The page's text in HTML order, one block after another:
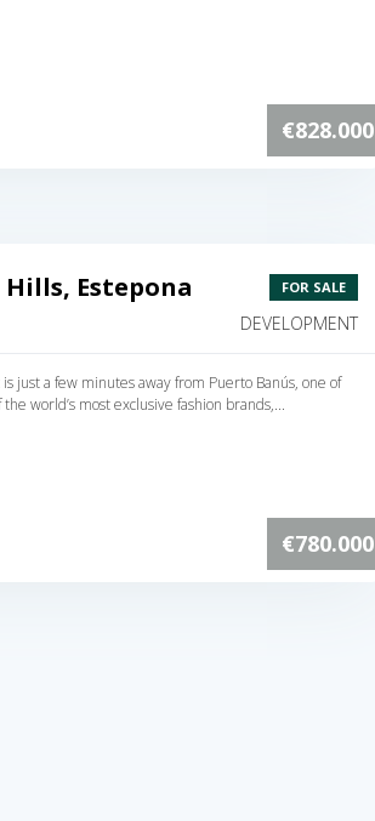
€828.000
FOR SALE
DEVELOPMENT
Estepona
just a few minutes away from Puerto Banús, one of
world’s most exclusive fashion brands,...
€780.000